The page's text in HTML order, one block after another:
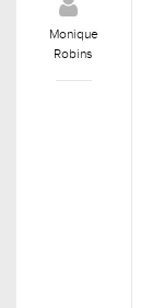
Monique
Robins